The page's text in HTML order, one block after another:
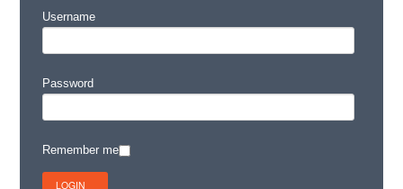
Username
Password
Remember me